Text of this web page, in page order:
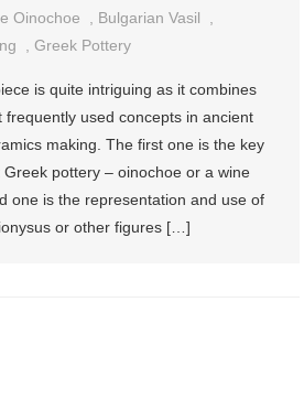
Oinochoe Bulgarian Vasil
,Greek Pottery
is quite intriguing as it combines
frequently used concepts in ancient
making. The first one is the key
pottery – oinochoe or a wine
one is the representation and use of
or other figures […]